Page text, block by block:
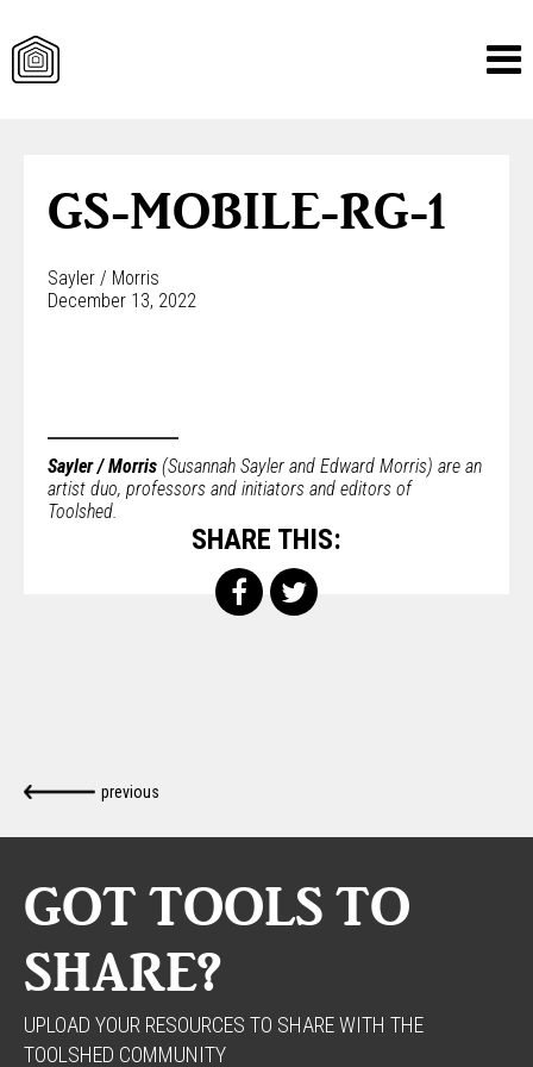
contentGS-MOBILE-RG-1
Sayler / Morris
December 13, 2022
Sayler / Morris (Susannah Sayler and Edward Morris) are an
artist duo, professors and initiators and editors of
Toolshed.
SHARE THIS:
previous
GOT TOOLS TO
SHARE?
UPLOAD YOUR RESOURCES TO SHARE WITH THE
TOOLSHED COMMUNITY